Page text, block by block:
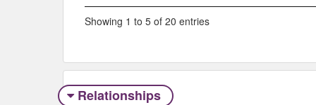
Showing 1 to 5 of 20 entries
Relationships